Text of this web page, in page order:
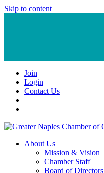
Skip to content
Join
Login
Contact Us
About Us
Mission & Vision
Chamber Staff
Board of Directors